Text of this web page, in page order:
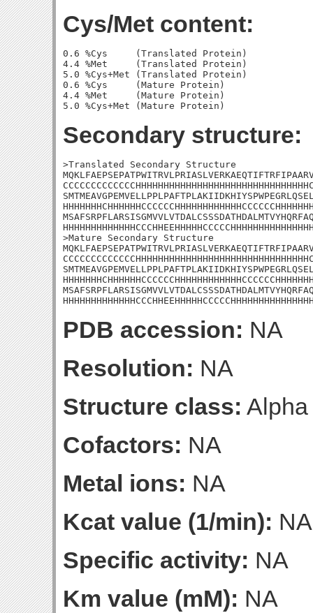
Cys/Met content:
0.6 %Cys     (Translated Protein)
4.4 %Met     (Translated Protein)
5.0 %Cys+Met (Translated Protein)
0.6 %Cys     (Mature Protein)
4.4 %Met     (Mature Protein)
Secondary structure:
>Translated Secondary Structure
>Mature Secondary Structure
PDB accession: NA
Resolution: NA
Structure class: Alpha
Cofactors: NA
Metal ions: NA
Kcat value (1/min): NA
Specific activity: NA
Km value (mM): NA